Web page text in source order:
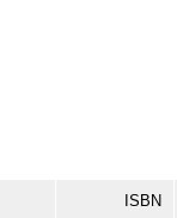
ISBN